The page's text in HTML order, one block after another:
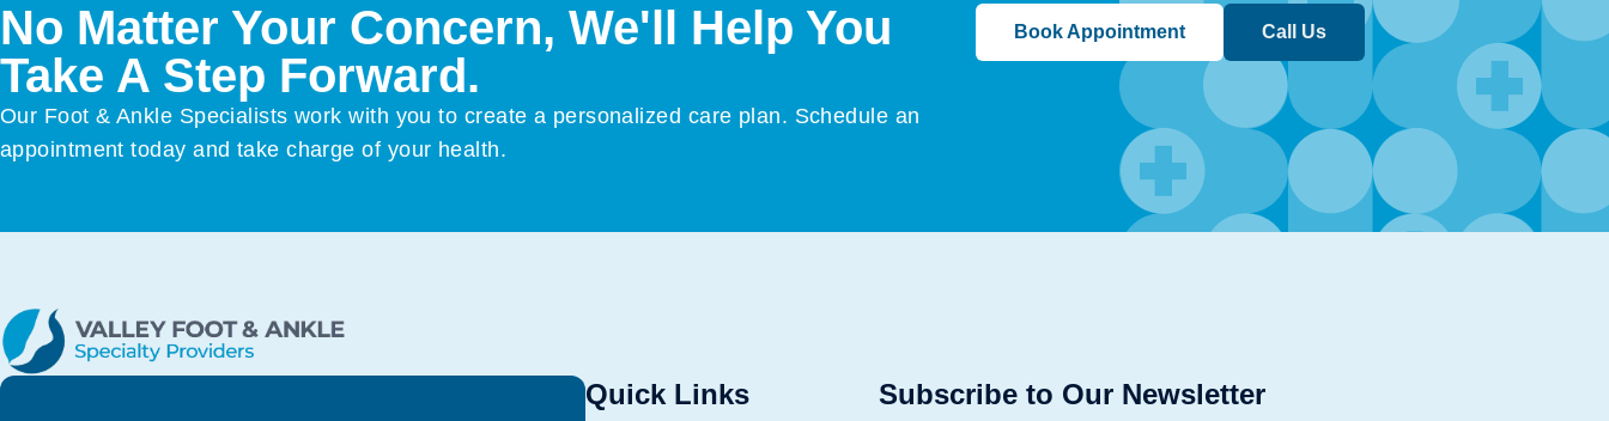
No Matter Your Concern, We'll Help You
Take A Step Forward.
Our Foot & Ankle Specialists work with you to create a personalized care plan. Schedule an
appointment today and take charge of your health.
Book Appointment Call Us
Quick Links Subscribe to Our Newsletter